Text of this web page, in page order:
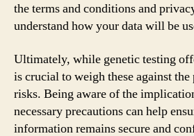
the terms and conditions and
understand how your data will be
Ultimately, while genetic testing
is crucial to weigh these against
risks. Being aware of the
necessary precautions can help
information remains secure and